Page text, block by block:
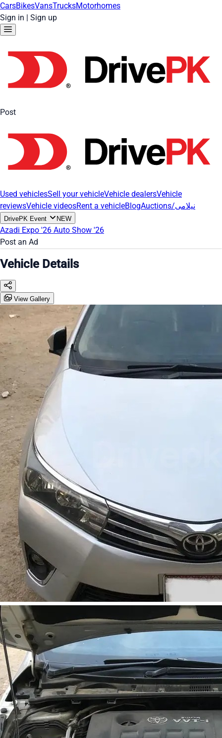
CarsBikesVansTrucksMotorhomes
Sign in | Sign up
Post
Used vehiclesSell your vehicleVehicle dealersVehicle
reviewsVehicle videosRent a vehicleBlog Auctions/نیلامی
DrivePK Event NEW
Azadi Expo '26 Auto Show '26
Post an Ad
Vehicle Details
View Gallery